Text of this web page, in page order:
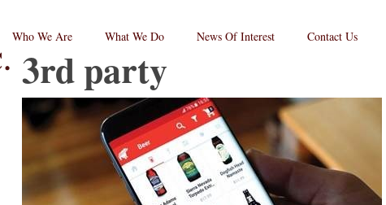
Who We Are What We Do News Of Interest
Contact Us
BRPC
Law
Standard
3rd party